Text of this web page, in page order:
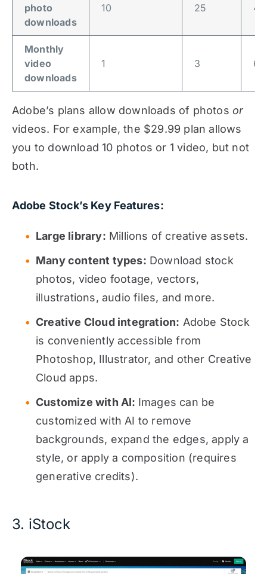
photo
downloads
10 25 40
Monthly
video
downloads
1 3 6
Adobe’s plans allow downloads of photos or
videos. For example, the $29.99 plan allows
you to download 10 photos or 1 video, but not
both.
Adobe Stock’s Key Features:
Large library: Millions of creative assets.
Many content types: Download stock
photos, video footage, vectors,
illustrations, audio files, and more.
Creative Cloud integration: Adobe Stock
is conveniently accessible from
Photoshop, Illustrator, and other Creative
Cloud apps.
Customize with AI: Images can be
customized with AI to remove
backgrounds, expand the edges, apply a
style, or apply a composition (requires
generative credits).
3. iStock